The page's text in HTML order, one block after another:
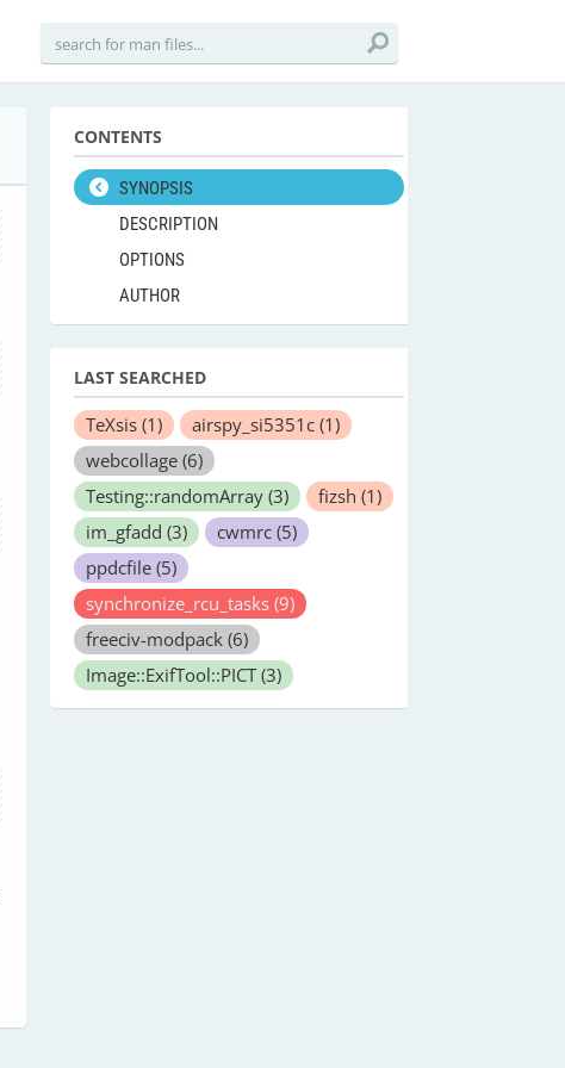
CONTENTS
SYNOPSIS
DESCRIPTION
OPTIONS
AUTHOR
LAST SEARCHED
TeXsis (1) airspy_si5351c (1)
webcollage (6)
Testing::randomArray (3) fizsh (1)
im_gfadd (3) cwmrc (5)
ppdcfile (5)
synchronize_rcu_tasks (9)
freeciv-modpack (6)
Image::ExifTool::PICT (3)